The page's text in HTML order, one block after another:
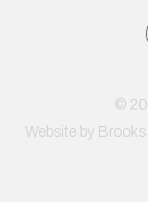
©
Website by